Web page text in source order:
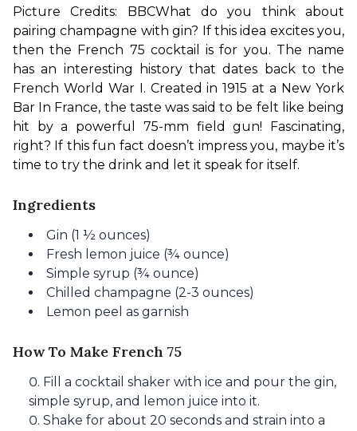
Picture Credits: BBCWhat do you think about
pairing champagne with gin? If this idea excites you,
then the French 75 cocktail is for you. The name
has an interesting history that dates back to the
French World War I. Created in 1915 at a New York
Bar In France, the taste was said to be felt like being
hit by a powerful 75-mm field gun! Fascinating,
right? If this fun fact doesn’t impress you, maybe it’s
time to try the drink and let it speak for itself.
Ingredients
Gin (1 ½ ounces)
Fresh lemon juice (¾ ounce)
Simple syrup (¾ ounce)
Chilled champagne (2-3 ounces)
Lemon peel as garnish
How To Make French 75
Fill a cocktail shaker with ice and pour the gin,
simple syrup, and lemon juice into it.
Shake for about 20 seconds and strain into a